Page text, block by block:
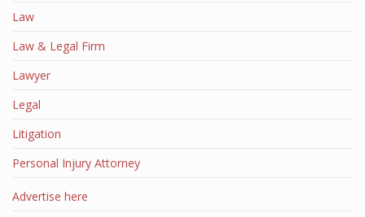
Law
Law & Legal Firm
Lawyer
Legal
Litigation
Personal Injury Attorney
Advertise here